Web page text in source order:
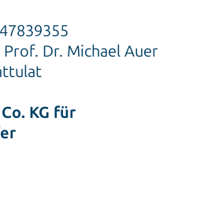
Dr. Michael Auer
KG für